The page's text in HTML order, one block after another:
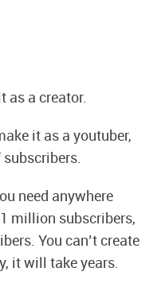
as a creator.
it as a youtuber,
subscribers.
need anywhere
million subscribers,
You can’t create
it will take years.